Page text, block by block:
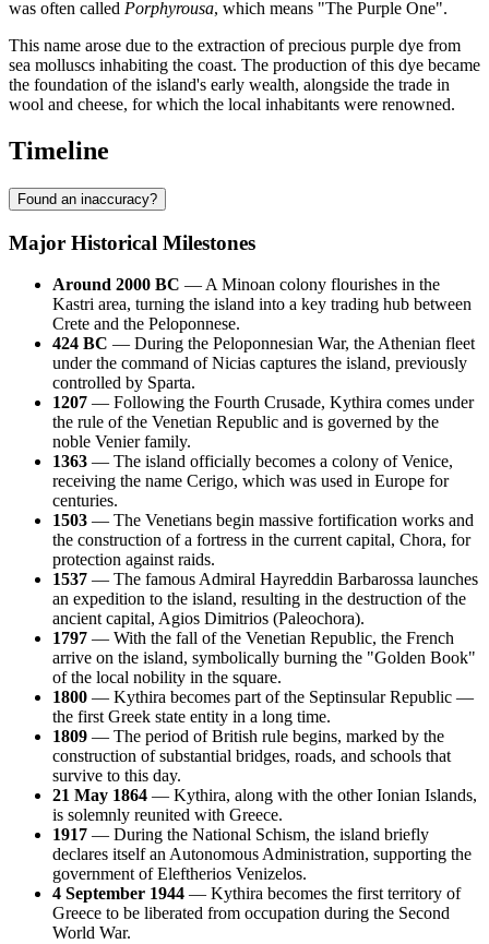
was often called Porphyrousa, which means "The Purple One".
This name arose due to the extraction of precious purple dye from
sea molluscs inhabiting the coast. The production of this dye became
the foundation of the island's early wealth, alongside the trade in
wool and cheese, for which the local inhabitants were renowned.
Timeline
Found an inaccuracy?
Major Historical Milestones
Around 2000 BC — A Minoan colony flourishes in the
Kastri area, turning the island into a key trading hub between
Crete and the Peloponnese.
424 BC — During the Peloponnesian War, the Athenian fleet
under the command of Nicias captures the island, previously
controlled by Sparta.
1207 — Following the Fourth Crusade, Kythira comes under
the rule of the Venetian Republic and is governed by the
noble Venier family.
1363 — The island officially becomes a colony of Venice,
receiving the name Cerigo, which was used in Europe for
centuries.
1503 — The Venetians begin massive fortification works and
the construction of a fortress in the current capital, Chora, for
protection against raids.
1537 — The famous Admiral Hayreddin Barbarossa launches
an expedition to the island, resulting in the destruction of the
ancient capital, Agios Dimitrios (Paleochora).
1797 — With the fall of the Venetian Republic, the French
arrive on the island, symbolically burning the "Golden Book"
of the local nobility in the square.
1800 — Kythira becomes part of the Septinsular Republic —
the first Greek state entity in a long time.
1809 — The period of British rule begins, marked by the
construction of substantial bridges, roads, and schools that
survive to this day.
21 May 1864 — Kythira, along with the other Ionian Islands,
is solemnly reunited with Greece.
1917 — During the National Schism, the island briefly
declares itself an Autonomous Administration, supporting the
government of Eleftherios Venizelos.
4 September 1944 — Kythira becomes the first territory of
Greece to be liberated from occupation during the Second
World War.